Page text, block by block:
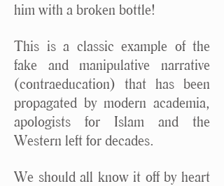
him with a broken bottle!
This is a classic example of the
fake and manipulative narrative
(contraeducation) that has been
propagated by modern academia,
apologists for Islam and the
Western left for decades.
We should all know it off by heart